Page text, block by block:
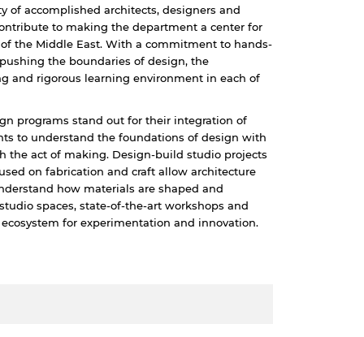
of accomplished architects, designers and
to making the department a center for
the Middle East. With a commitment to hands-
the boundaries of design, the
and rigorous learning environment in each of
programs stand out for their integration of
to understand the foundations of design with
the act of making. Design-build studio projects
on fabrication and craft allow architecture
how materials are shaped and
spaces, state-of-the-art workshops and
for experimentation and innovation.